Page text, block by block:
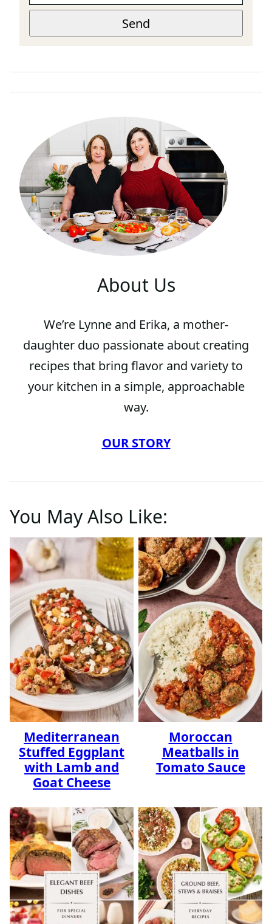
A
E
A
A
G
Send
About Us
We’re Lynne and Erika, a mother-
daughter duo passionate about creating
recipes that bring flavor and variety to
your kitchen in a simple, approachable
way.
OUR STORY
You May Also Like:
Mediterranean
Stuffed Eggplant
with Lamb and
Goat Cheese
Moroccan
Meatballs in
Tomato Sauce